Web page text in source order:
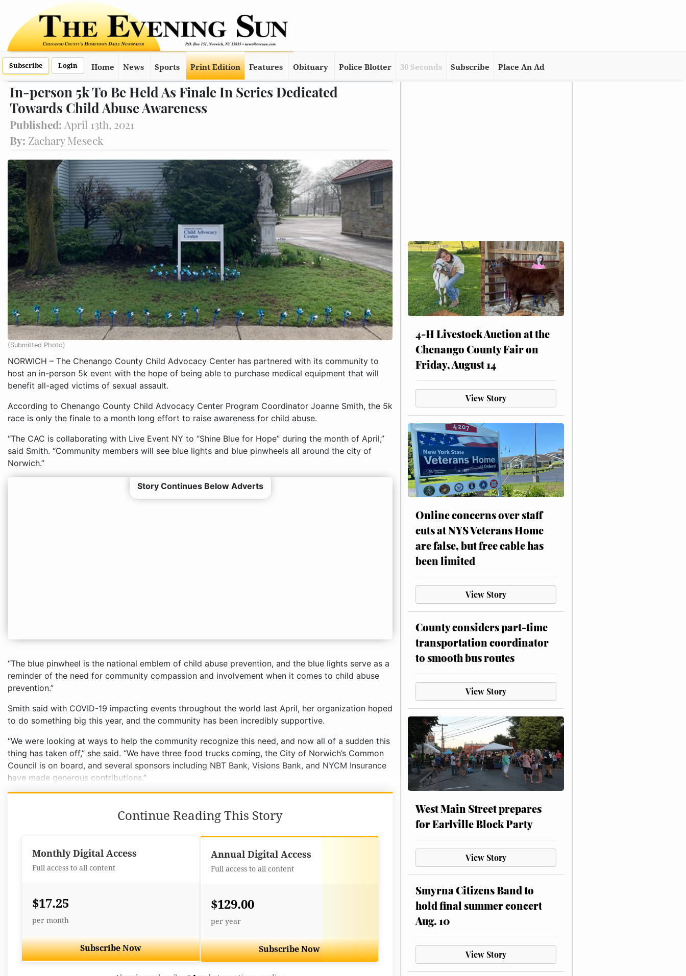
Subscribe Login Home News Sports Print Edition Features Obituary Police Blotter 30 Seconds Subscribe Place An Ad
In-person 5k To Be Held As Finale In Series Dedicated
Towards Child Abuse Awareness
Published: April 13th, 2021
By: Zachary Meseck
(Submitted Photo)
NORWICH – The Chenango County Child Advocacy Center has partnered with its community to
host an in-person 5k event with the hope of being able to purchase medical equipment that will
benefit all-aged victims of sexual assault.
According to Chenango County Child Advocacy Center Program Coordinator Joanne Smith, the 5k
race is only the finale to a month long effort to raise awareness for child abuse.
“The CAC is collaborating with Live Event NY to “Shine Blue for Hope” during the month of April,”
said Smith. “Community members will see blue lights and blue pinwheels all around the city of
Norwich.”
Story Continues Below Adverts
“The blue pinwheel is the national emblem of child abuse prevention, and the blue lights serve as a
reminder of the need for community compassion and involvement when it comes to child abuse
prevention.”
Smith said with COVID-19 impacting events throughout the world last April, her organization hoped
to do something big this year, and the community has been incredibly supportive.
“We were looking at ways to help the community recognize this need, and now all of a sudden this
thing has taken off,” she said. “We have three food trucks coming, the City of Norwich’s Common
Council is on board, and several sponsors including NBT Bank, Visions Bank, and NYCM Insurance
have made generous contributions.”
Continue Reading This Story
Monthly Digital Access
Full access to all content
$17.25
per month
Subscribe Now
Annual Digital Access
Full access to all content
$129.00
per year
Subscribe Now
4-H Livestock Auction at the
Chenango County Fair on
Friday, August 14
View Story
Online concerns over staff
cuts at NYS Veterans Home
are false, but free cable has
been limited
View Story
County considers part-time
transportation coordinator
to smooth bus routes
View Story
West Main Street prepares
for Earlville Block Party
View Story
Smyrna Citizens Band to
hold final summer concert
Aug. 10
View Story